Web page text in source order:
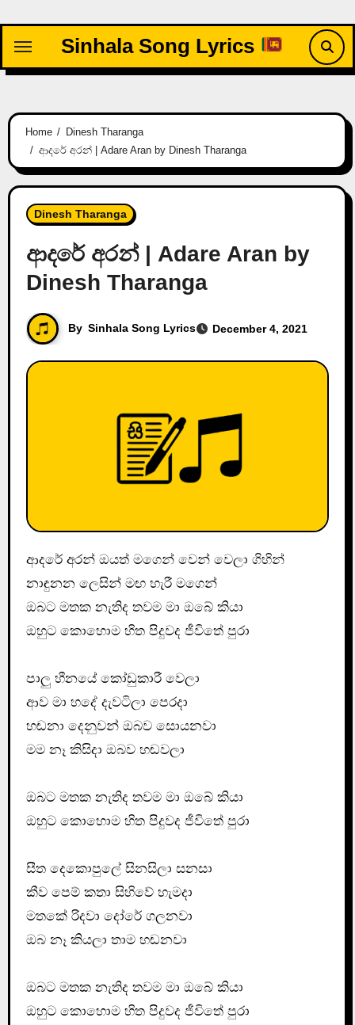
content
Sinhala Song Lyrics
Home
Dinesh Tharanga
ආදරේ අරන් | Adare Aran by Dinesh Tharanga
Dinesh Tharanga
ආදරේ අරන් | Adare Aran by
Dinesh Tharanga
By Sinhala Song Lyrics December 4, 2021
ආදරේ අරන් ඔයත් මගෙන් වෙන් වෙලා ගිහින්
නාඳුනන ලෙසින් මඟ හැරී මගෙන්
ඔබට මතක නැතිද තවම මා ඔබේ කියා
ඔහුට කොහොම හිත පිදුවද ජීවිතේ පුරා
පාලු හීනයේ කෝඩුකාරී වෙලා
ආව මා හදේ දැවටිලා පෙරදා
හඬනා දෙනුවන් ඔබව සොයනවා
මම නෑ කිසිදා ඔබව හඬවලා
ඔබට මතක නැතිද තවම මා ඔබේ කියා
ඔහුට කොහොම හිත පිදුවද ජීවිතේ පුරා
සීත දෙකොපුලේ සිනසිලා සනසා
කීව පෙම් කතා සිහිවේ හැමදා
මතකේ රිදවා දෝරේ ගලනවා
ඔබ නෑ කියලා තාම හඬනවා
ඔබට මතක නැතිද තවම මා ඔබේ කියා
ඔහුට කොහොම හිත පිදුවද ජීවිතේ පුරා